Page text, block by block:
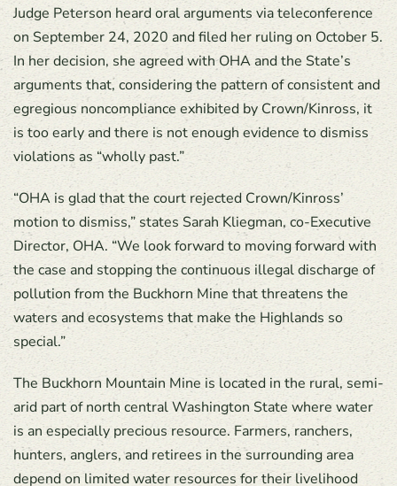
Judge Peterson heard oral arguments via teleconference
on September 24, 2020 and filed her ruling on October 5.
In her decision, she agreed with OHA and the State’s
arguments that, considering the pattern of consistent and
egregious noncompliance exhibited by Crown/Kinross, it
is too early and there is not enough evidence to dismiss
violations as “wholly past.”
“OHA is glad that the court rejected Crown/Kinross’
motion to dismiss,” states Sarah Kliegman, co-Executive
Director, OHA. “We look forward to moving forward with
the case and stopping the continuous illegal discharge of
pollution from the Buckhorn Mine that threatens the
waters and ecosystems that make the Highlands so
special.”
The Buckhorn Mountain Mine is located in the rural, semi-
arid part of north central Washington State where water
is an especially precious resource. Farmers, ranchers,
hunters, anglers, and retirees in the surrounding area
depend on limited water resources for their livelihood